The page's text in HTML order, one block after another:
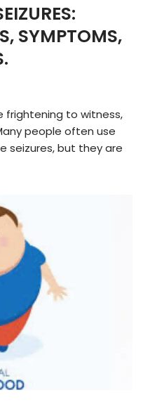
SYMPTOMS,
frightening to witness,
people often use
seizures, but they are